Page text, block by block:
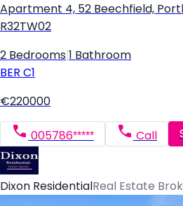
Apartment 4, 52 Beechfield,
R32TW02
2 Bedrooms 1 Bathroom
BER C1
€220000
005786***** Call
Dixon Residential Real Estate